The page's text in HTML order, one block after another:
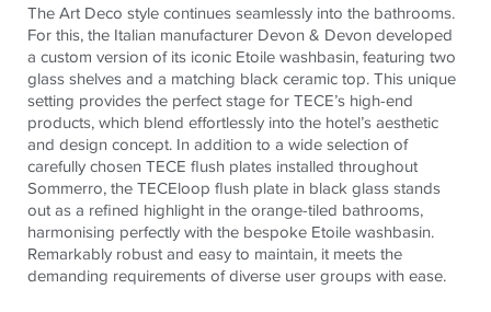
The Art Deco style continues seamlessly into the bathrooms.
For this, the Italian manufacturer Devon & Devon developed
a custom version of its iconic Etoile washbasin, featuring two
glass shelves and a matching black ceramic top. This unique
setting provides the perfect stage for TECE’s high-end
products, which blend effortlessly into the hotel’s aesthetic
and design concept. In addition to a wide selection of
carefully chosen TECE flush plates installed throughout
Sommerro, the TECEloop flush plate in black glass stands
out as a refined highlight in the orange-tiled bathrooms,
harmonising perfectly with the bespoke Etoile washbasin.
Remarkably robust and easy to maintain, it meets the
demanding requirements of diverse user groups with ease.